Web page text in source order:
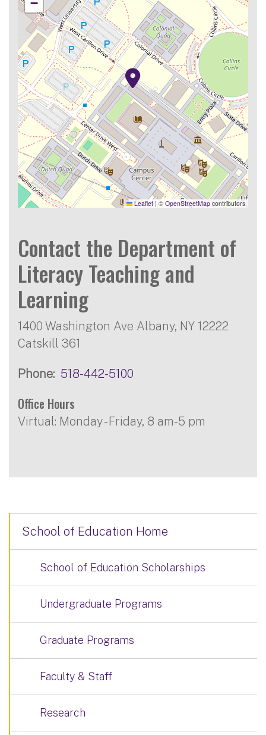
−
Leaflet |©OpenStreetMap contributors
Contact the Department of
Literacy Teaching and
Learning
1400 Washington Ave Albany, NY 12222
Catskill 361
Phone 518-442-5100
Office Hours
Virtual: Monday - Friday, 8 am-5 pm
School of Education Home
School of Education Scholarships
Undergraduate Programs
Graduate Programs
Faculty & Staff
Research